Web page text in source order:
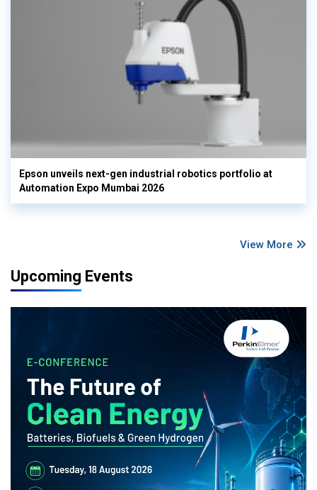
Epson unveils next-gen industrial robotics portfolio at
Automation Expo Mumbai 2026
View More
Upcoming Events